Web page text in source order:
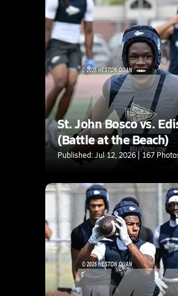
St. John Bosco vs.
(Battle at the Beach)
Published: Jul 12, 2026 | 167